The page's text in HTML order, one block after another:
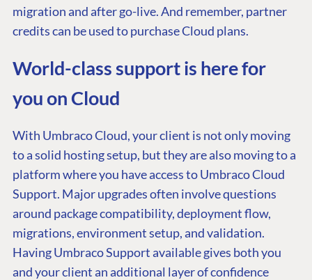
migration and after go-live. And remember, partner
credits can be used to purchase Cloud plans.
World-class support is here for
you on Cloud
With Umbraco Cloud, your client is not only moving
to a solid hosting setup, but they are also moving to a
platform where you have access to Umbraco Cloud
Support. Major upgrades often involve questions
around package compatibility, deployment flow,
migrations, environment setup, and validation.
Having Umbraco Support available gives both you
and your client an additional layer of confidence